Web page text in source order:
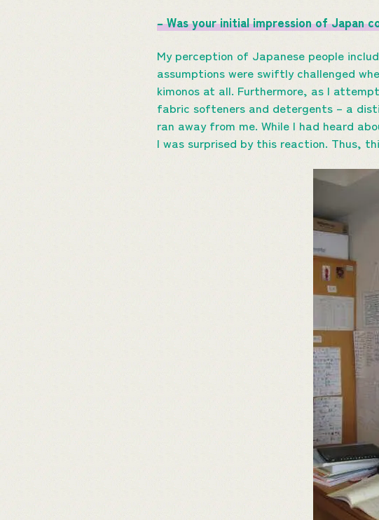
– Was your initial impression of Japan
My perception of Japanese people
assumptions were swiftly challenged
kimonos at all. Furthermore, as I
fabric softeners and detergents – a
ran away from me. While I had heard
I was surprised by this reaction. Thus,